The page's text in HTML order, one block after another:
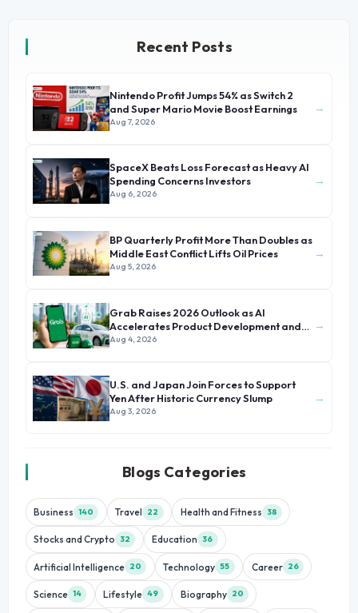
Recent Posts
Nintendo Profit Jumps 54% as Switch 2
and Super Mario Movie Boost Earnings
Aug 7, 2026
→
SpaceX Beats Loss Forecast as Heavy AI
Spending Concerns Investors
Aug 6, 2026
→
BP Quarterly Profit More Than Doubles as
Middle East Conflict Lifts Oil Prices
Aug 5, 2026
→
Grab Raises 2026 Outlook as AI
Accelerates Product Development and
Growth
Aug 4, 2026
→
U.S. and Japan Join Forces to Support
Yen After Historic Currency Slump
Aug 3, 2026
→
Blogs Categories
Business 140 Travel 22 Health and Fitness 38
Stocks and Crypto 32 Education 36
Artificial Intelligence 20 Technology 55 Career 26
Science 14 Lifestyle 49 Biography 20